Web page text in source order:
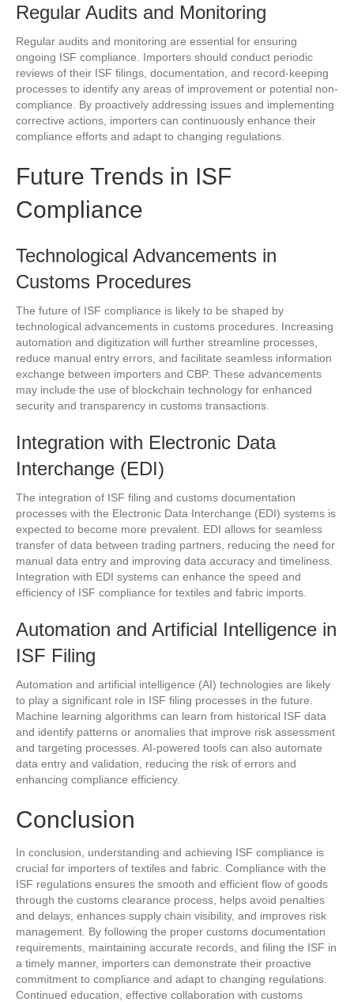
Regular Audits and Monitoring
Regular audits and monitoring are essential for ensuring
ongoing ISF compliance. Importers should conduct periodic
reviews of their ISF filings, documentation, and record-keeping
processes to identify any areas of improvement or potential non-
compliance. By proactively addressing issues and implementing
corrective actions, importers can continuously enhance their
compliance efforts and adapt to changing regulations.
Future Trends in ISF
Compliance
Technological Advancements in
Customs Procedures
The future of ISF compliance is likely to be shaped by
technological advancements in customs procedures. Increasing
automation and digitization will further streamline processes,
reduce manual entry errors, and facilitate seamless information
exchange between importers and CBP. These advancements
may include the use of blockchain technology for enhanced
security and transparency in customs transactions.
Integration with Electronic Data
Interchange (EDI)
The integration of ISF filing and customs documentation
processes with the Electronic Data Interchange (EDI) systems is
expected to become more prevalent. EDI allows for seamless
transfer of data between trading partners, reducing the need for
manual data entry and improving data accuracy and timeliness.
Integration with EDI systems can enhance the speed and
efficiency of ISF compliance for textiles and fabric imports.
Automation and Artificial Intelligence in
ISF Filing
Automation and artificial intelligence (AI) technologies are likely
to play a significant role in ISF filing processes in the future.
Machine learning algorithms can learn from historical ISF data
and identify patterns or anomalies that improve risk assessment
and targeting processes. AI-powered tools can also automate
data entry and validation, reducing the risk of errors and
enhancing compliance efficiency.
Conclusion
In conclusion, understanding and achieving ISF compliance is
crucial for importers of textiles and fabric. Compliance with the
ISF regulations ensures the smooth and efficient flow of goods
through the customs clearance process, helps avoid penalties
and delays, enhances supply chain visibility, and improves risk
management. By following the proper customs documentation
requirements, maintaining accurate records, and filing the ISF in
a timely manner, importers can demonstrate their proactive
commitment to compliance and adapt to changing regulations.
Continued education, effective collaboration with customs